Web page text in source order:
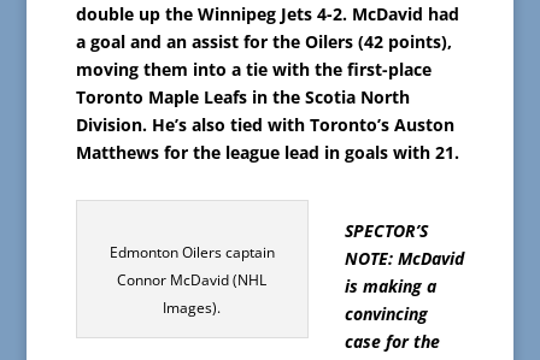
double up the Winnipeg Jets 4-2. McDavid had
a goal and an assist for the Oilers (42 points),
moving them into a tie with the first-place
Toronto Maple Leafs in the Scotia North
Division. He’s also tied with Toronto’s Auston
Matthews for the league lead in goals with 21.
Edmonton Oilers captain
Connor McDavid (NHL
Images).
SPECTOR’S
NOTE: McDavid
is making a
convincing
case for the